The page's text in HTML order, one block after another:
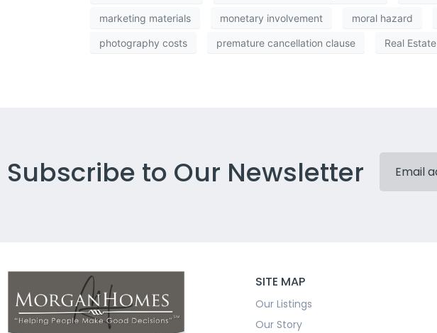
marketing materials monetary involvement moral hazard
photography costs premature cancellation clause Real Estate
Subscribe to Our Newsletter
SITE MAP
Our Listings
Our Story